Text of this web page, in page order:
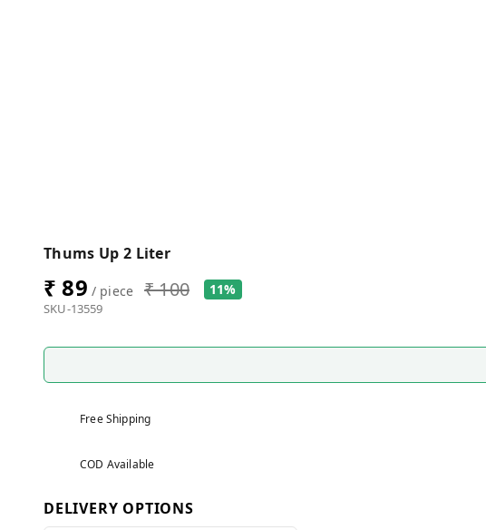
Thums Up 2 Liter
₹ 89 / piece ₹ 100 11%
SKU-13559
Free Shipping
COD Available
DELIVERY OPTIONS